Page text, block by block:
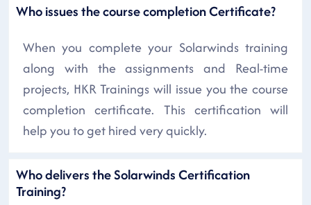
Who issues the course completion Certificate?
When you complete your Solarwinds training
along with the assignments and Real-time
projects, HKR Trainings will issue you the course
completion certificate. This certification will
help you to get hired very quickly.
Who delivers the Solarwinds Certification
Training?